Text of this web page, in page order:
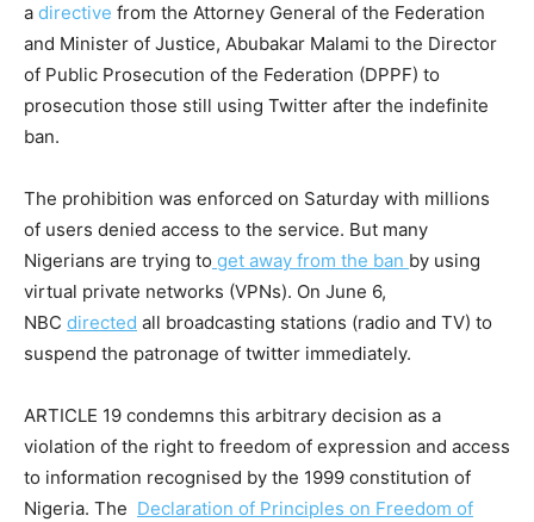
a directive from the Attorney General of the Federation
and Minister of Justice, Abubakar Malami to the Director
of Public Prosecution of the Federation (DPPF) to
prosecution those still using Twitter after the indefinite
ban.
The prohibition was enforced on Saturday with millions
of users denied access to the service. But many
Nigerians are trying to get away from the ban by using
virtual private networks (VPNs). On June 6,
NBC directed all broadcasting stations (radio and TV) to
suspend the patronage of twitter immediately.
ARTICLE 19 condemns this arbitrary decision as a
violation of the right to freedom of expression and access
to information recognised by the 1999 constitution of
Nigeria. The Declaration of Principles on Freedom of